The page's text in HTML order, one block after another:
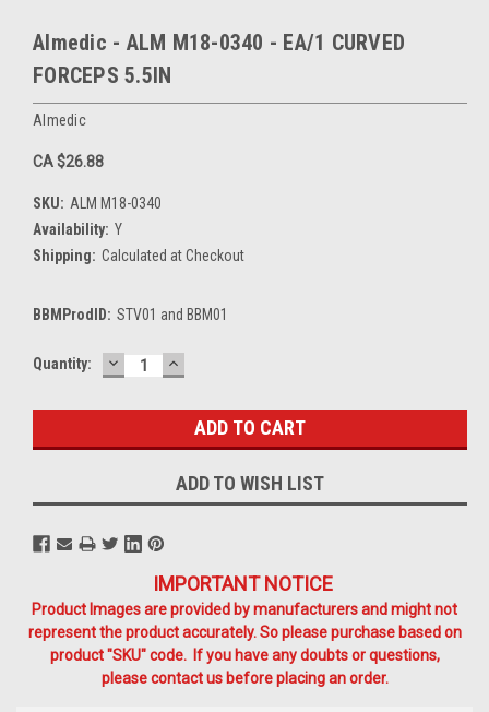
Almedic - ALM M18-0340 - EA/1 CURVED
FORCEPS 5.5IN
Almedic
CA $26.88
SKU: ALM M18-0340
Availability: Y
Shipping: Calculated at Checkout
BBMProdID: STV01 and BBM01
Current
Quantity: DECREASE
QUANTITY:
INCREASE
QUANTITY:
ADD TO WISH LIST
IMPORTANT NOTICE
Product Images are provided by manufacturers and might not
represent the product accurately. So please purchase based on
product "SKU" code. If you have any doubts or questions,
please contact us before placing an order.